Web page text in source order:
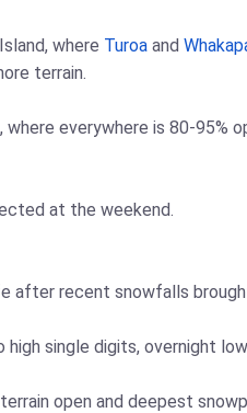
where Turoa and
terrain.
everywhere is 80-
at the weekend.
after recent snowfalls
single digits, overnight
open and deepest